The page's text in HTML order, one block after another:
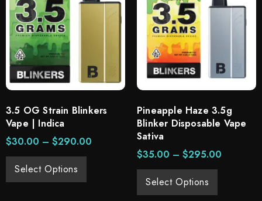
3.5 OG Strain Blinkers
Vape | Indica
$30.00 – $290.00
Select Options
Pineapple Haze 3.5g
Blinker Disposable Vape
Sativa
$35.00 – $295.00
Select Options